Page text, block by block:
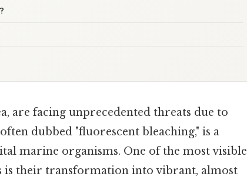
are facing unprecedented threats due to
dubbed "fluorescent bleaching," is a
marine organisms. One of the most visible
is their transformation into vibrant, almost